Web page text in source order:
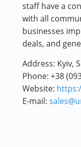
staff have a
with all
businesses
deals, and
Address: Kyiv,
Phone: +38
Website:
E-mail: